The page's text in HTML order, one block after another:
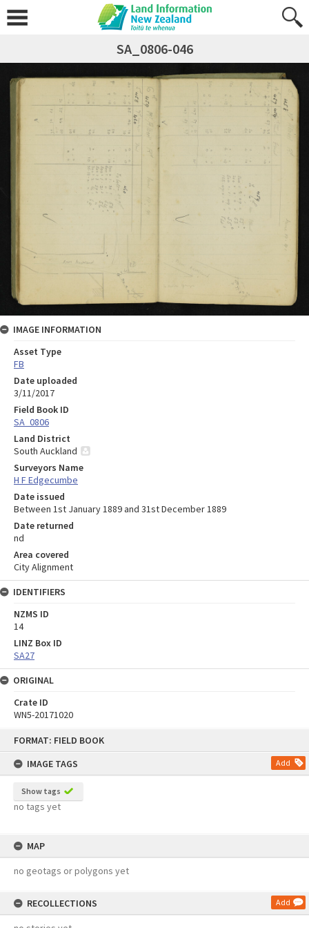
FORMAT: FIELD BOOK
IMAGE TAGS
Add
Show tags
no tags yet
MAP
no geotags or polygons yet
RECOLLECTIONS Add
SA_0806-046
IMAGE INFORMATION
Asset Type
FB
Date uploaded
3/11/2017
Field Book ID
SA_0806
Land District
South Auckland
Surveyors Name
H F Edgecumbe
Date issued
Between 1st January 1889 and 31st December 1889
Date returned
nd
Area covered
City Alignment
IDENTIFIERS
NZMS ID
14
LINZ Box ID
SA27
ORIGINAL
Crate ID
WN5-20171020